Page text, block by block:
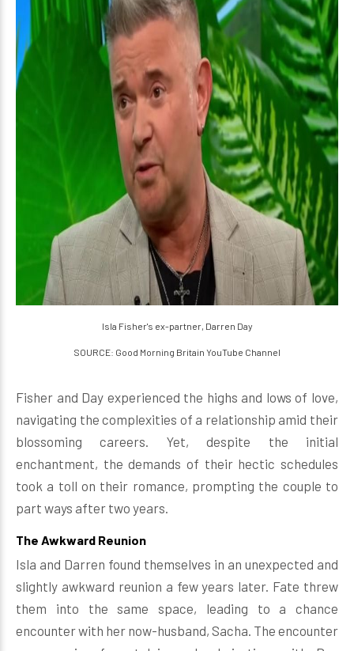
Isla Fisher's ex-partner, Darren Day
SOURCE: Good Morning Britain YouTube Channel
Fisher and Day experienced the highs and lows of love,
navigating the complexities of a relationship amid their
blossoming careers. Yet, despite the initial
enchantment, the demands of their hectic schedules
took a toll on their romance, prompting the couple to
part ways after two years.
The Awkward Reunion
Isla and Darren found themselves in an unexpected and
slightly awkward reunion a few years later. Fate threw
them into the same space, leading to a chance
encounter with her now-husband, Sacha. The encounter